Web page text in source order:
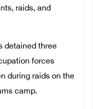
raids, and
detained three
forces
during raids on the
camp.